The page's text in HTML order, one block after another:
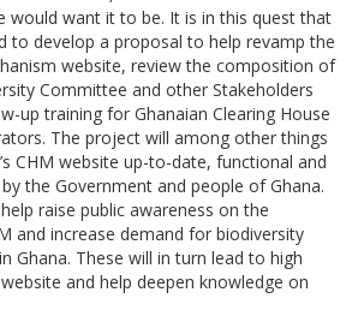
would want it to be. It is in this quest that
to develop a proposal to help revamp the
website, review the composition of
Committee and other Stakeholders
up training for Ghanaian Clearing House
The project will among other things
CHM website up-to-date, functional and
the Government and people of Ghana.
raise public awareness on the
and increase demand for biodiversity
Ghana. These will in turn lead to high
and help deepen knowledge on